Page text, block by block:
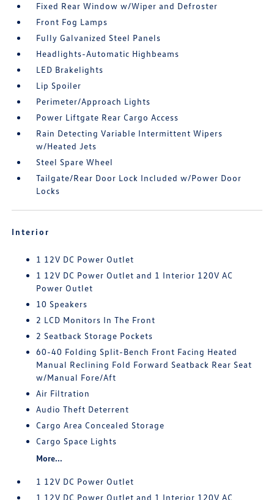
Fixed Rear Window w/Wiper and Defroster
Front Fog Lamps
Fully Galvanized Steel Panels
Headlights-Automatic Highbeams
LED Brakelights
Lip Spoiler
Perimeter/Approach Lights
Power Liftgate Rear Cargo Access
Rain Detecting Variable Intermittent Wipers
w/Heated Jets
Steel Spare Wheel
Tailgate/Rear Door Lock Included w/Power Door
Locks
Interior
1 12V DC Power Outlet
1 12V DC Power Outlet and 1 Interior 120V AC
Power Outlet
10 Speakers
2 LCD Monitors In The Front
2 Seatback Storage Pockets
60-40 Folding Split-Bench Front Facing Heated
Manual Reclining Fold Forward Seatback Rear Seat
w/Manual Fore/Aft
Air Filtration
Audio Theft Deterrent
Cargo Area Concealed Storage
Cargo Space Lights
More...
1 12V DC Power Outlet
1 12V DC Power Outlet and 1 Interior 120V AC